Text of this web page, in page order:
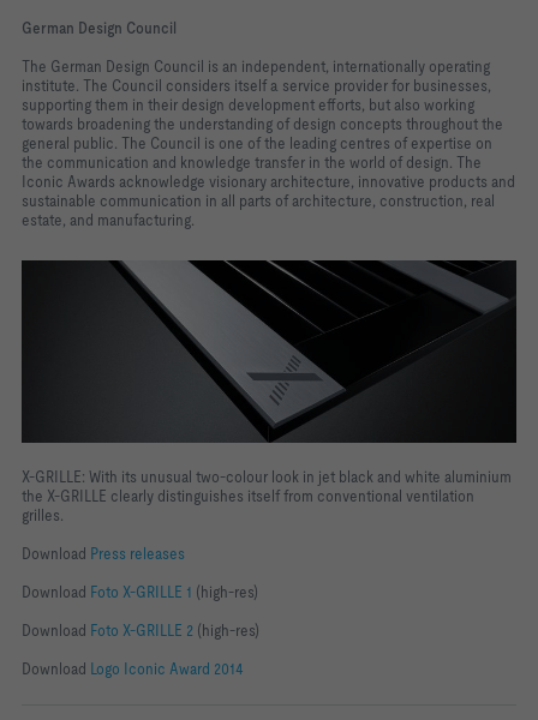
German Design Council
The German Design Council is an independent, internationally operating
institute. The Council considers itself a service provider for businesses,
supporting them in their design development efforts, but also working
towards broadening the understanding of design concepts throughout the
general public. The Council is one of the leading centres of expertise on
the communication and knowledge transfer in the world of design. The
Iconic Awards acknowledge visionary architecture, innovative products and
sustainable communication in all parts of architecture, construction, real
estate, and manufacturing.
X-GRILLE: With its unusual two-colour look in jet black and white aluminium
the X-GRILLE clearly distinguishes itself from conventional ventilation
grilles.
Download Press releases
Download Foto X-GRILLE 1 (high-res)
Download Foto X-GRILLE 2 (high-res)
Download Logo Iconic Award 2014